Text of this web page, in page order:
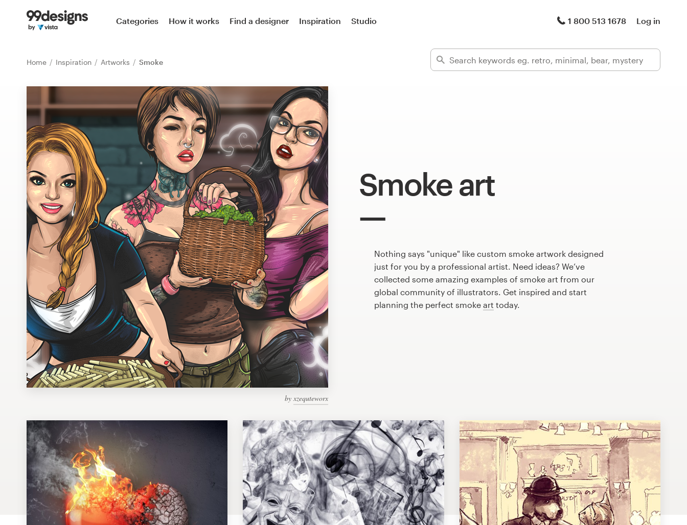
Categories How it works Find a designer Inspiration Studio 1 800 513 1678 Log in
Home Inspiration Artworks Smoke
Smoke art
byxzequteworx
Nothing says "unique" like custom smoke artwork designed
just for you by a professional artist. Need ideas? We’ve
collected some amazing examples of smoke art from our
global community of illustrators. Get inspired and start
planning the perfect smoke art today.
Home
Inspiration
99designs Pro
Design
services
Design contests
1-to-1 Projects
Find a designer
Discover inspiration
99designs Studio
99designs Pro
design
Logo design
Business card
Web page design